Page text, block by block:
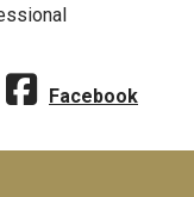
Facebook